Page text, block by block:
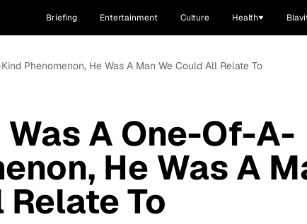
Briefing Entertainment Culture Health
Phenomenon, He Was A Man We Could All Relate To
A One-Of-A-
He Was A
To